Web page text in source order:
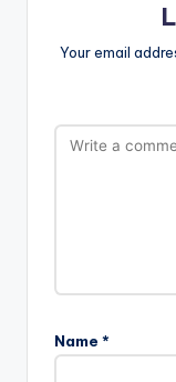
Your email
Name *